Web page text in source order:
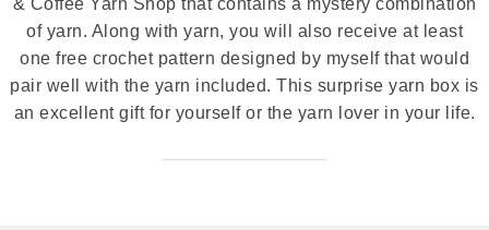
& Coffee Yarn Shop that contains a mystery combination
of yarn. Along with yarn, you will also receive at least
one free crochet pattern designed by myself that would
pair well with the yarn included. This surprise yarn box is
an excellent gift for yourself or the yarn lover in your life.